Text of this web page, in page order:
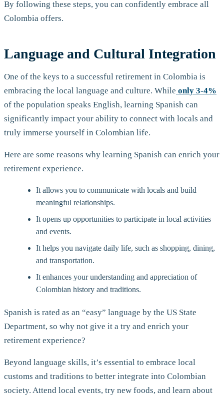
By following these steps, you can confidently embrace all
Colombia offers.
Language and Cultural Integration
One of the keys to a successful retirement in Colombia is
embracing the local language and culture. While only 3-4%
of the population speaks English, learning Spanish can
significantly impact your ability to connect with locals and
truly immerse yourself in Colombian life.
Here are some reasons why learning Spanish can enrich your
retirement experience.
It allows you to communicate with locals and build
meaningful relationships.
It opens up opportunities to participate in local activities
and events.
It helps you navigate daily life, such as shopping, dining,
and transportation.
It enhances your understanding and appreciation of
Colombian history and traditions.
Spanish is rated as an “easy” language by the US State
Department, so why not give it a try and enrich your
retirement experience?
Beyond language skills, it’s essential to embrace local
customs and traditions to better integrate into Colombian
society. Attend local events, try new foods, and learn about